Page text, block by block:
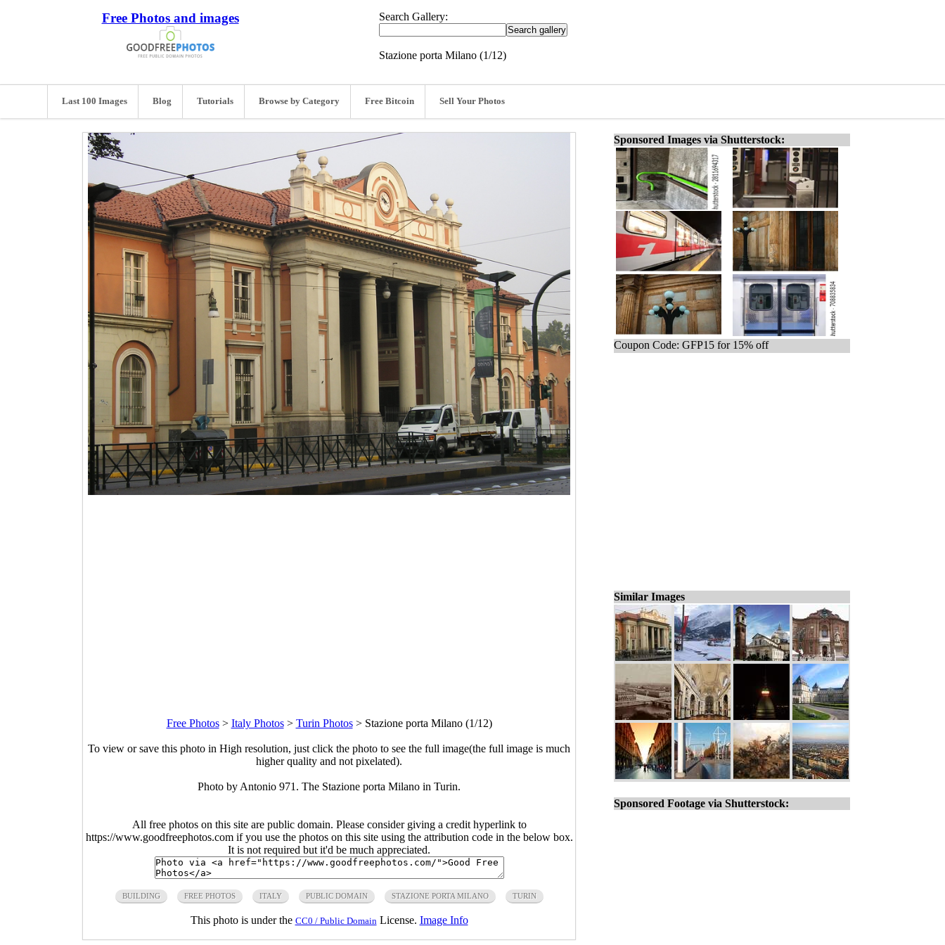
Free Photos and images Search Gallery:
Stazione porta Milano (1/12)
Last 100 Images Blog Tutorials Browse by Category Free Bitcoin Sell Your Photos
Free Photos> Italy Photos> Turin Photos> Stazione porta Milano (1/12)
To view or save this photo in High resolution, just click the photo to see the full image(the full image is much
higher quality and not pixelated).
Photo by Antonio 971. The Stazione porta Milano in Turin.
All free photos on this site are public domain. Please consider giving a credit hyperlink to
https://www.goodfreephotos.com if you use the photos on this site using the attribution code in the below box.
It is not required but it'd be much appreciated.
BUILDING FREE PHOTOS ITALY PUBLIC DOMAIN STAZIONE PORTA MILANO TURIN
This photo is under the CC0 / Public Domain License. Image Info
Sponsored Images via Shutterstock:
Coupon Code: GFP15 for 15% off
Similar Images
Sponsored Footage via Shutterstock: